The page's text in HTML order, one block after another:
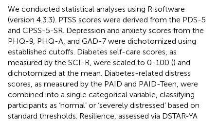
We conducted statistical analyses using R software
(version 4.3.3). PTSS scores were derived from the PDS-5
and CPSS-5-SR. Depression and anxiety scores from the
PHQ-9, PHQ-A, and GAD-7 were dichotomized using
established cutoffs. Diabetes self-care scores, as
measured by the SCI-R, were scaled to 0-100 () and
dichotomized at the mean. Diabetes-related distress
scores, as measured by the PAID and PAID-Teen, were
combined into a single categorical variable, classifying
participants as ‘normal’ or ‘severely distressed’ based on
standard thresholds. Resilience, assessed via DSTAR-YA